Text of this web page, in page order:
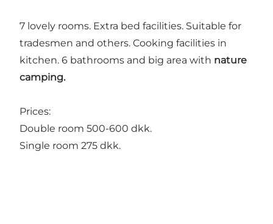
7 lovely rooms. Extra bed facilities. Suitable for
tradesmen and others. Cooking facilities in
kitchen. 6 bathrooms and big area with nature
camping.
Prices:
Double room 500-600 dkk.
Single room 275 dkk.